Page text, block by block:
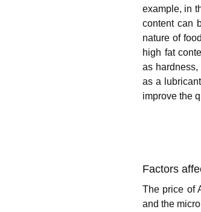
example, in
content can
nature of
high fat
as hardness,
as a
improve the
Factors
The price of
and the